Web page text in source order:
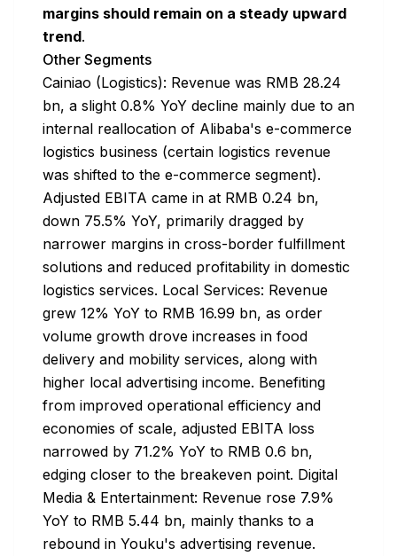
margins should remain on a steady upward
trend.
Other Segments
Cainiao (Logistics): Revenue was RMB 28.24
bn, a slight 0.8% YoY decline mainly due to an
internal reallocation of Alibaba's e-commerce
logistics business (certain logistics revenue
was shifted to the e-commerce segment).
Adjusted EBITA came in at RMB 0.24 bn,
down 75.5% YoY, primarily dragged by
narrower margins in cross-border fulfillment
solutions and reduced profitability in domestic
logistics services. Local Services: Revenue
grew 12% YoY to RMB 16.99 bn, as order
volume growth drove increases in food
delivery and mobility services, along with
higher local advertising income. Benefiting
from improved operational efficiency and
economies of scale, adjusted EBITA loss
narrowed by 71.2% YoY to RMB 0.6 bn,
edging closer to the breakeven point. Digital
Media & Entertainment: Revenue rose 7.9%
YoY to RMB 5.44 bn, mainly thanks to a
rebound in Youku's advertising revenue.